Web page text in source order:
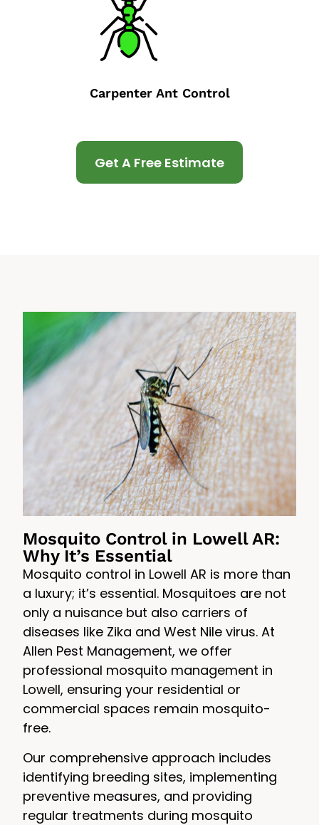
Carpenter Ant Control
Get A Free Estimate
Mosquito Control in Lowell AR:
Why It’s Essential
Mosquito control in Lowell AR is more than
a luxury; it’s essential. Mosquitoes are not
only a nuisance but also carriers of
diseases like Zika and West Nile virus. At
Allen Pest Management, we offer
professional mosquito management in
Lowell, ensuring your residential or
commercial spaces remain mosquito-
free.
Our comprehensive approach includes
identifying breeding sites, implementing
preventive measures, and providing
regular treatments during mosquito